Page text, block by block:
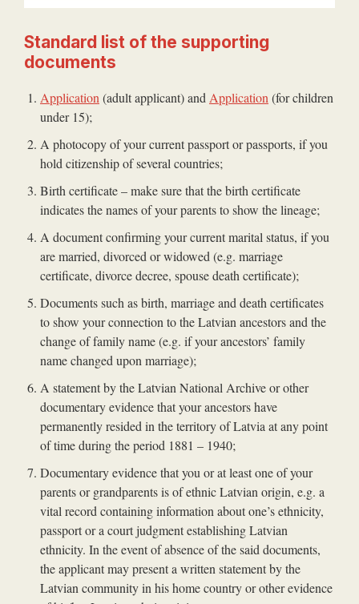
Standard list of the supporting
documents
Application (adult applicant) and Application (for children
under 15);
A photocopy of your current passport or passports, if you
hold citizenship of several countries;
Birth certificate – make sure that the birth certificate
indicates the names of your parents to show the lineage;
A document confirming your current marital status, if you
are married, divorced or widowed (e.g. marriage
certificate, divorce decree, spouse death certificate);
Documents such as birth, marriage and death certificates
to show your connection to the Latvian ancestors and the
change of family name (e.g. if your ancestors’ family
name changed upon marriage);
A statement by the Latvian National Archive or other
documentary evidence that your ancestors have
permanently resided in the territory of Latvia at any point
of time during the period 1881 – 1940;
Documentary evidence that you or at least one of your
parents or grandparents is of ethnic Latvian origin, e.g. a
vital record containing information about one’s ethnicity,
passport or a court judgment establishing Latvian
ethnicity. In the event of absence of the said documents,
the applicant may present a written statement by the
Latvian community in his home country or other evidence